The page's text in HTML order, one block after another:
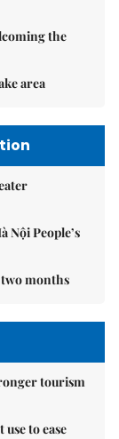
the
area
Nội People’s
months
tourism
to ease